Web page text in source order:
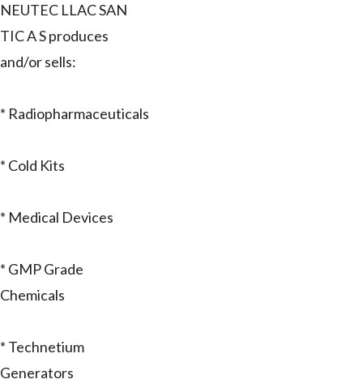
NEUTEC LLAC SAN
TIC A S produces
and/or sells:
* Radiopharmaceuticals
* Cold Kits
* Medical Devices
* GMP Grade
Chemicals
* Technetium
Generators